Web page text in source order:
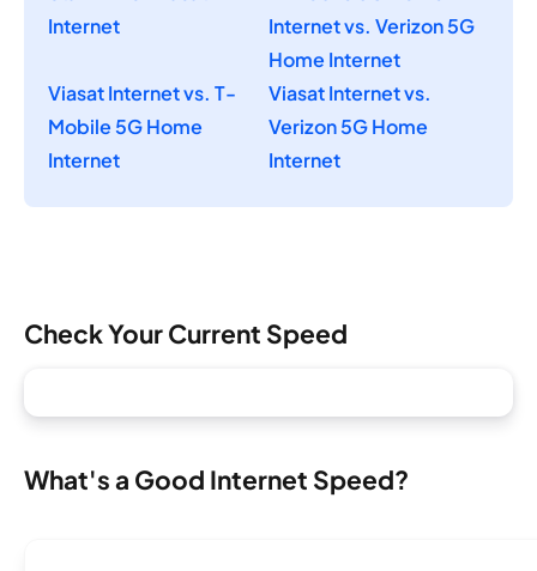
Internet
Internet vs. Verizon 5G
Home Internet
Viasat Internet vs. T-
Mobile 5G Home
Internet
Viasat Internet vs.
Verizon 5G Home
Internet
Check Your Current Speed
What's a Good Internet Speed?